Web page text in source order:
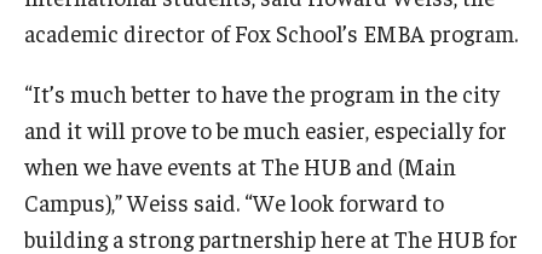
Open Faculty Positions
Research at Fox
Adjunct Faculty
News & Events
academic director of Fox School’s EMBA program.
“It’s much better to have the program in the city
and it will prove to be much easier, especially for
when we have events at The HUB and (Main
Campus),” Weiss said. “We look forward to
building a strong partnership here at The HUB for